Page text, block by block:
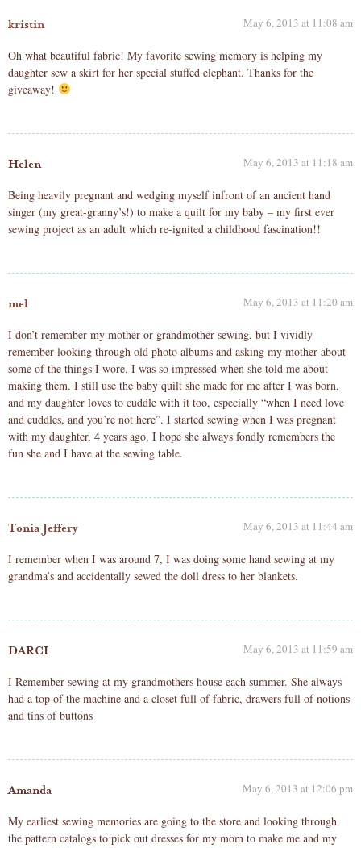
kristin May 6, 2013 at 11:08 am
Oh what beautiful fabric! My favorite sewing memory is helping my
daughter sew a skirt for her special stuffed elephant. Thanks for the
giveaway!
Helen May 6, 2013 at 11:18 am
Being heavily pregnant and wedging myself infront of an ancient hand
singer (my great-granny’s!) to make a quilt for my baby – my first ever
sewing project as an adult which re-ignited a childhood fascination!!
mel May 6, 2013 at 11:20 am
I don’t remember my mother or grandmother sewing, but I vividly
remember looking through old photo albums and asking my mother about
some of the things I wore. I was so impressed when she told me about
making them. I still use the baby quilt she made for me after I was born,
and my daughter loves to cuddle with it too, especially “when I need love
and cuddles, and you’re not here”. I started sewing when I was pregnant
with my daughter, 4 years ago. I hope she always fondly remembers the
fun she and I have at the sewing table.
Tonia Jeffery May 6, 2013 at 11:44 am
I remember when I was around 7, I was doing some hand sewing at my
grandma’s and accidentally sewed the doll dress to her blankets.
DARCI May 6, 2013 at 11:59 am
I Remember sewing at my grandmothers house each summer. She always
had a top of the machine and a closet full of fabric, drawers full of notions
and tins of buttons
Amanda May 6, 2013 at 12:06 pm
My earliest sewing memories are going to the store and looking through
the pattern catalogs to pick out dresses for my mom to make me and my